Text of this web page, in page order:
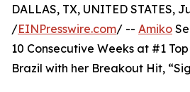
DALLAS, TX, UNITED STATES,
/EINPresswire.com/ -- Amiko
10 Consecutive Weeks at #1
Brazil with her Breakout Hit,